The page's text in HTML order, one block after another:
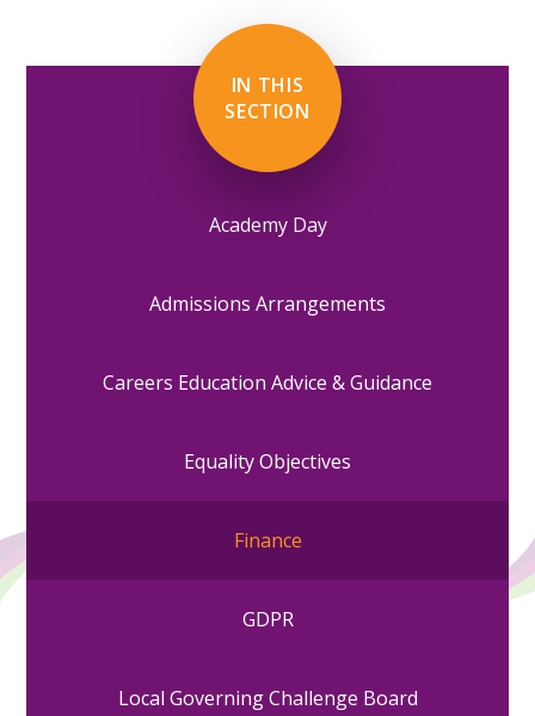
IN THIS
SECTION
Academy Day
Admissions Arrangements
Careers Education Advice & Guidance
Equality Objectives
Finance
GDPR
Local Governing Challenge Board